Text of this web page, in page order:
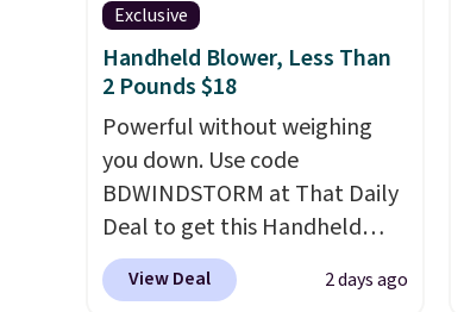
Exclusive
Handheld Blower, Less Than
2 Pounds $18
Powerful without weighing
you down. Use code
BDWINDSTORM at That Daily
Deal to get this Handheld
Blower for $18.49 with free
shipping. We found
View Deal 2 days ago